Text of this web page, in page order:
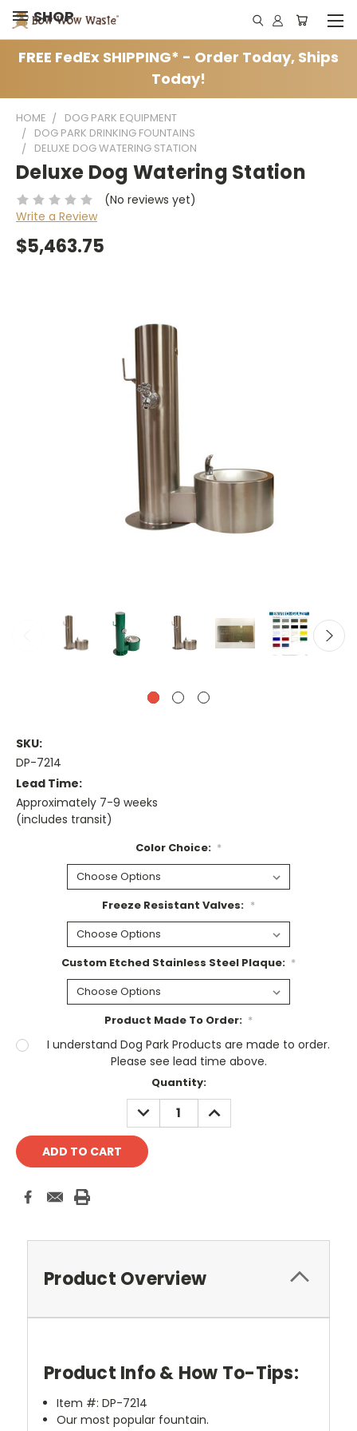
SHOP
FREE FedEx SHIPPING* - Order Today, Ships
Today!
HOME
DOG PARK EQUIPMENT
DOG PARK DRINKING FOUNTAINS
DELUXE DOG WATERING STATION
Deluxe Dog Watering Station
(No reviews yet)
Write a Review
$5,463.75
SKU:
DP-7214
Lead Time:
Approximately 7-9 weeks
(includes transit)
Color Choice: *
Freeze Resistant Valves: *
Custom Etched Stainless Steel Plaque: *
Product Made To Order: *
I understand Dog Park Products are made to order.
Please see lead time above.
Quantity:
DECREASE
QUANTITY:
INCREASE
QUANTITY:
Product Overview
Product Info & How To-Tips:
Item #: DP-7214
Our most popular fountain.